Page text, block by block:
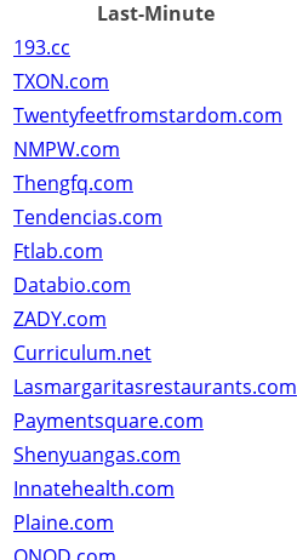
Last-Minute
193.cc
TXON.com
Twentyfeetfromstardom.com
NMPW.com
Thengfq.com
Tendencias.com
Ftlab.com
Databio.com
ZADY.com
Curriculum.net
Lasmargaritasrestaurants.com
Paymentsquare.com
Shenyuangas.com
Innatehealth.com
Plaine.com